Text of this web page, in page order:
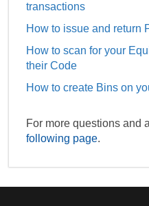
transactions
How to issue and return
How to scan for your
their Code
How to create Bins on
For more questions and
following page.